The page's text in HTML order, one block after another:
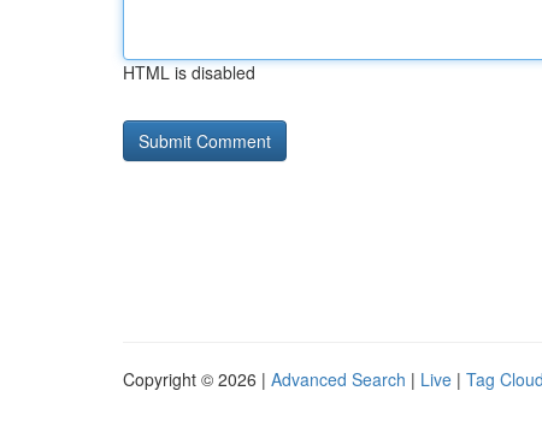
HTML is disabled
Copyright © 2026 | Advanced Search | Live | Tag Cloud